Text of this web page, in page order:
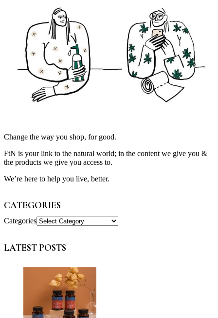
Change the way you shop, for good.
FtN is your link to the natural world; in the content we give you &
the products we give you access to.
We’re here to help you live, better.
CATEGORIES
Categories
LATEST POSTS